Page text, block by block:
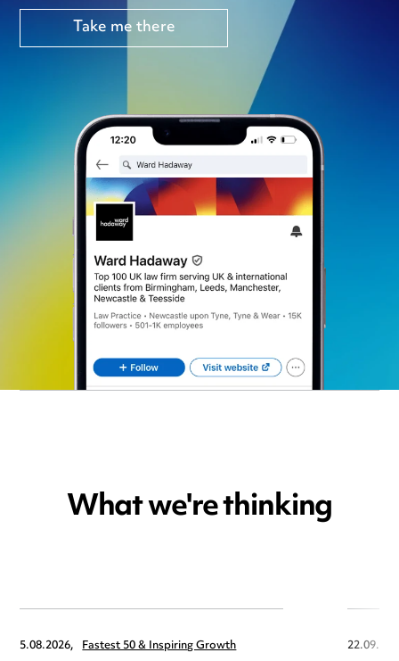
Take me there
What we're thinking
5.08.2026, Fastest 50 & Inspiring Growth